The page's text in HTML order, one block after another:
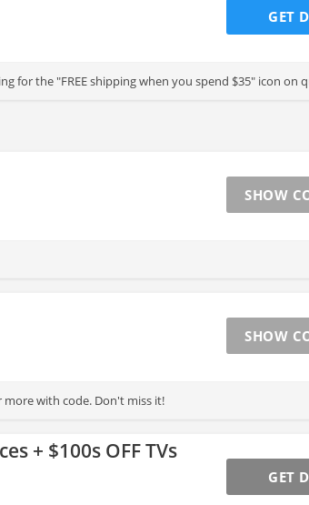
GET
for the "FREE shipping when you spend $35" icon on
SHOW
SHOW
more with code. Don't miss it!
+ $100s OFF TVs
GET